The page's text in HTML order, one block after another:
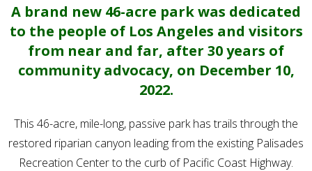
A brand new 46-acre park was dedicated
to the people of Los Angeles and visitors
from near and far, after 30 years of
community advocacy, on December 10,
2022.
This 46-acre, mile-long, passive park has trails through the
restored riparian canyon leading from the existing Palisades
Recreation Center to the curb of Pacific Coast Highway.